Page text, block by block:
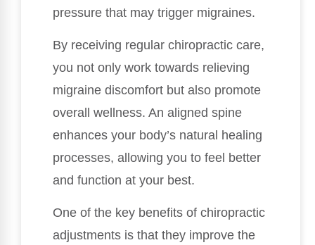
pressure that may trigger migraines.
By receiving regular chiropractic care,
you not only work towards relieving
migraine discomfort but also promote
overall wellness. An aligned spine
enhances your body’s natural healing
processes, allowing you to feel better
and function at your best.
One of the key benefits of chiropractic
adjustments is that they improve the